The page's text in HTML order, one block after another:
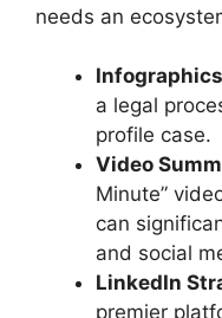
needs an
a legal
profile case.
Video
Minute”
can
and social
LinkedIn
premier